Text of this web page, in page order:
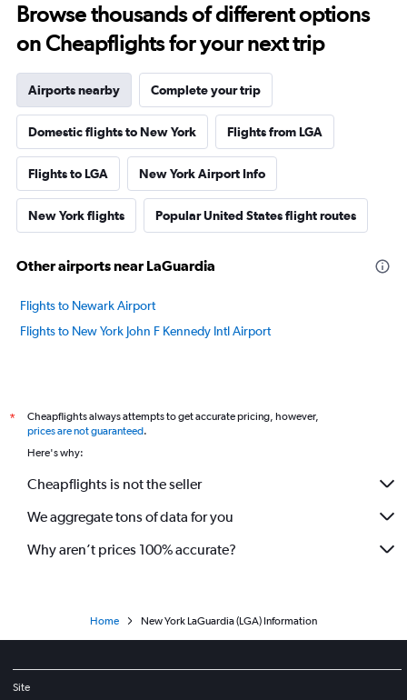
Browse thousands of different options
on Cheapflights for your next trip
Airports nearby Complete your trip
Domestic flights to New York Flights from LGA
Flights to LGA New York Airport Info
New York flights Popular United States flight routes
Other airports near LaGuardia
Flights to Newark Airport
Flights to New York John F Kennedy Intl Airport
*
Cheapflights always attempts to get accurate pricing, however,
prices are not guaranteed.
Here's why:
Cheapflights is not the seller
We aggregate tons of data for you
Why aren’t prices 100% accurate?
Home New York LaGuardia (LGA) Information
Site